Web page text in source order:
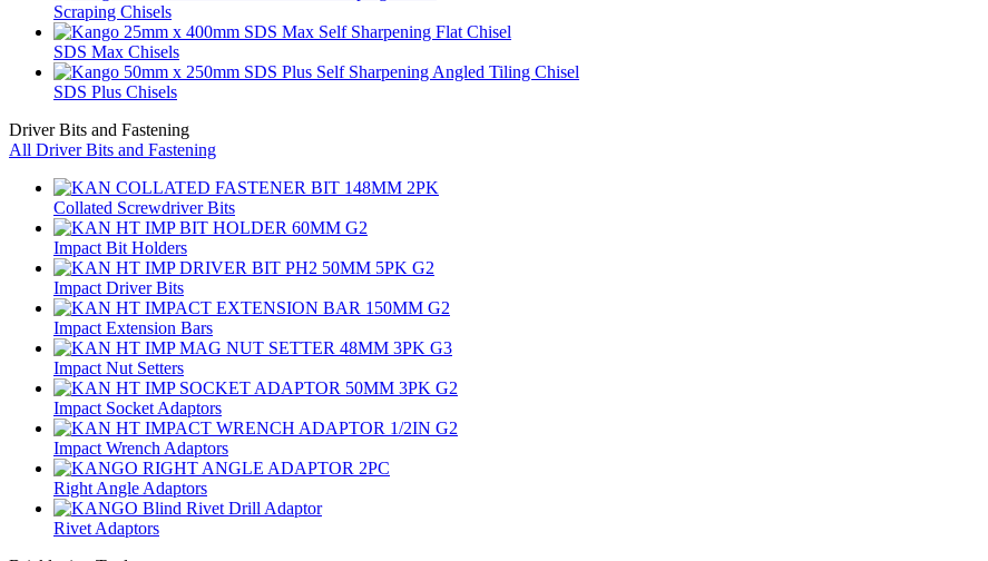
Scraping Chisels
SDS Max Chisels
SDS Plus Chisels
Driver Bits and Fastening
All Driver Bits and Fastening
Collated Screwdriver Bits
Impact Bit Holders
Impact Driver Bits
Impact Extension Bars
Impact Nut Setters
Impact Socket Adaptors
Impact Wrench Adaptors
Right Angle Adaptors
Rivet Adaptors